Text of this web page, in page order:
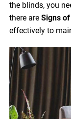
the blinds, you
there areSigns
effectively to